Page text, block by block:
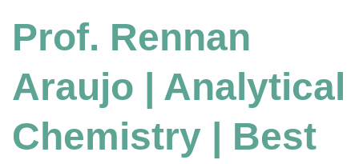
Prof. Rennan
Araujo | Analytical
Chemistry | Best